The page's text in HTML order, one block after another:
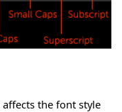
the font style